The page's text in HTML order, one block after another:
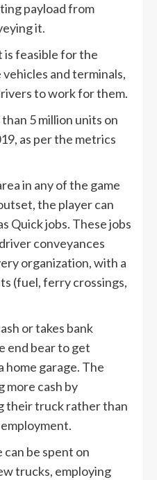
payload from
it.
is feasible for the
and terminals,
to work for them.
5 million units on
as per the metrics
in any of the game
the player can
Quick jobs. These jobs
conveyances
organization, with a
(fuel, ferry crossings,
or takes bank
end bear to get
home garage. The
more cash by
their truck rather than
can be spent on
trucks, employing